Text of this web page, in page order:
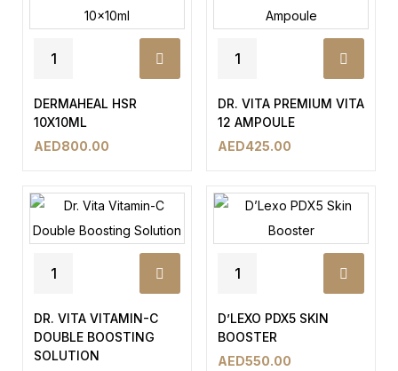
DERMAHEAL HSR
10X10ML
AED800.00
DR. VITA PREMIUM VITA
12 AMPOULE
AED425.00
DR. VITA VITAMIN-C
DOUBLE BOOSTING
SOLUTION
D’LEXO PDX5 SKIN
BOOSTER
AED550.00